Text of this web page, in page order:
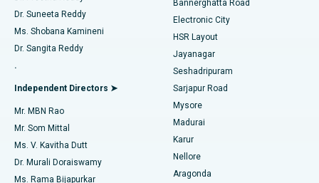
Find Gynecologist
Find General Physician
Find Psychologist
Best Hospital in Gandhinagar, Ahmedabad
Best Hospital in Aragonda, Andhra Pradesh
Best Hospital in Bannerghatta Road, Bangalore
Best Hospital in Unit-15, Bhubaneswar
Best Hospital in Seepat Road, Bilaspur
Best Hospital in Ellisbridge, Ahmedabad
ACL Reconstruction Surgery
Reverse Shoulder Replacement
Endometrial Ablation
Uterine Artery Embolization
Ovarian Cystectomy
Breast Cancer Surgery
Dr. Suneeta Reddy
Ms. Shobana Kamineni
Dr. Sangita Reddy
.
Independent Directors ➤
Mr. MBN Rao
Mr. Som Mittal
Ms. V. Kavitha Dutt
Dr. Murali Doraiswamy
Ms. Rama Bijapurkar
Bannerghatta Road
Electronic City
HSR Layout
Jayanagar
Seshadripuram
Sarjapur Road
Mysore
Madurai
Karur
Nellore
Aragonda